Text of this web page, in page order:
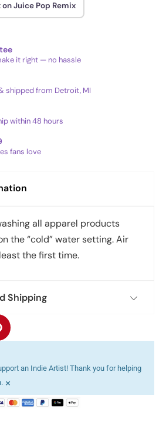
Juice Pop Remix
it right — no hassle
shipped from Detroit, MI
within 48 hours
fans love
all apparel products
the “cold” water setting. Air
the first time.
Shipping
an Indie Artist! Thank you for helping
×